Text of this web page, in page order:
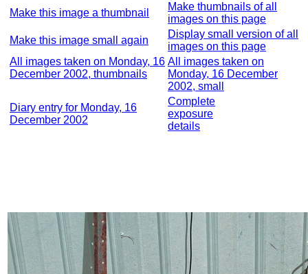
Make this image a thumbnail
Make thumbnails of all
images on this page
Make this image small again
Display small version of all
images on this page
All images taken on Monday, 16
December 2002, thumbnails
All images taken on
Monday, 16 December
2002, small
Diary entry for Monday, 16
December 2002
Complete
exposure
details